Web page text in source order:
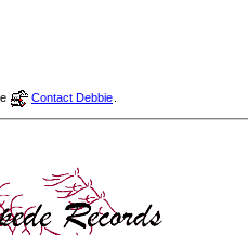
Contact Debbie